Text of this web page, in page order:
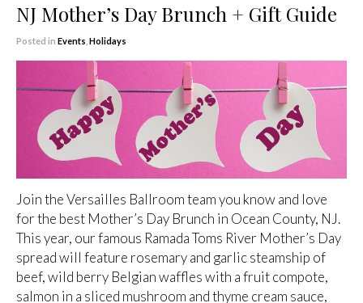
NJ Mother’s Day Brunch + Gift Guide
Posted in Events Holidays
Join the Versailles Ballroom team you know and love
for the best Mother’s Day Brunch in Ocean County, NJ.
This year, our famous Ramada Toms River Mother’s Day
spread will feature rosemary and garlic steamship of
beef, wild berry Belgian waffles with a fruit compote,
salmon in a sliced mushroom and thyme cream sauce,